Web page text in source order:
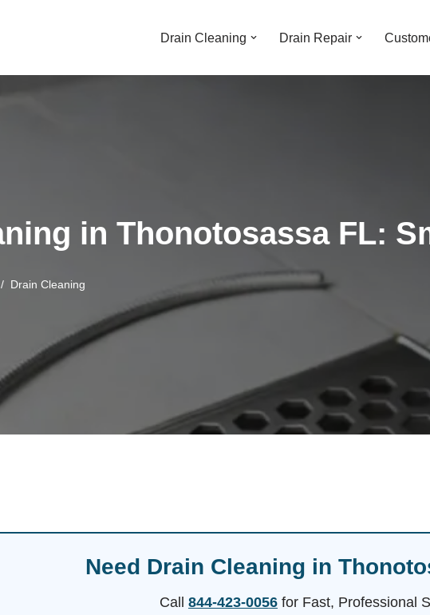
Drain Cleaning Drain Repair
in Thonotosassa FL:
Drain Cleaning
Need Drain Cleaning in
Call 844-423-0056 for Fast, Professional